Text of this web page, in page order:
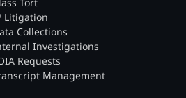
Litigation
Collections
Investigations
Requests
Management